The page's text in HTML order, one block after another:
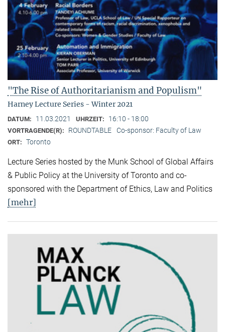
"The Rise of Authoritarianism and Populism"
Harney Lecture Series - Winter 2021
DATUM: 11.03.2021 UHRZEIT: 16:10 - 18:00
VORTRAGENDE(R): ROUNDTABLE Co-sponsor: Faculty of Law
ORT: Toronto
Lecture Series hosted by the Munk School of Global Affairs
& Public Policy at the University of Toronto and co-
sponsored with the Department of Ethics, Law and Politics
[mehr]